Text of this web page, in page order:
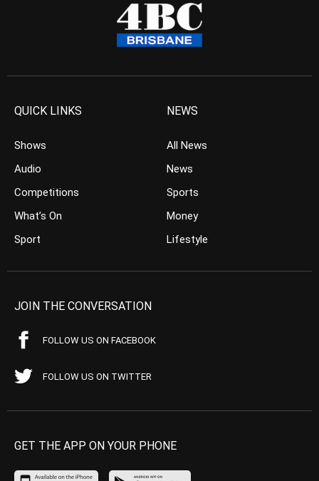
QUICK LINKS
Shows
Audio
Competitions
What’s On
Sport
NEWS
All News
News
Sports
Money
Lifestyle
JOIN THE CONVERSATION
FOLLOW US ON FACEBOOK
FOLLOW US ON TWITTER
GET THE APP ON YOUR PHONE